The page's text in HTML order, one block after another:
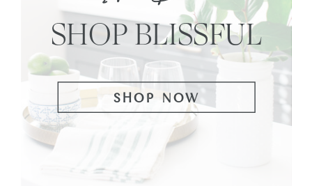
SHOP BLISSFUL
SHOP NOW